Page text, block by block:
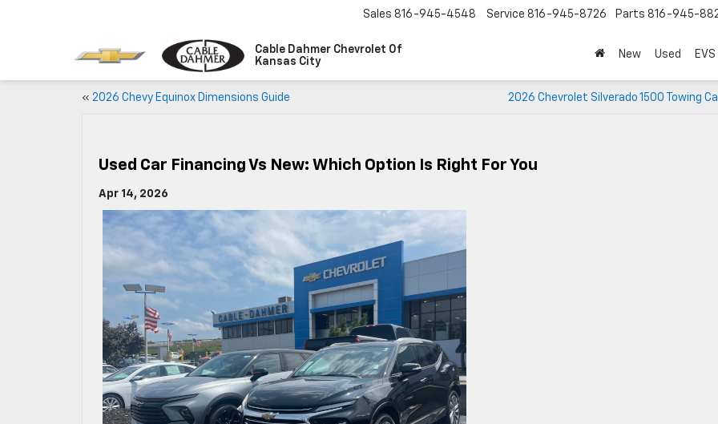
Cable Dahmer Chevrolet Of
Kansas City
Sales 816-945-4548 Service 816-945-8726 Parts 816-945-
New Used EVS
« 2026 Chevy Equinox Dimensions Guide 2026 Chevrolet Silverado 1500 Towing
Used Car Financing Vs New: Which Option Is Right For You
Apr 14, 2026